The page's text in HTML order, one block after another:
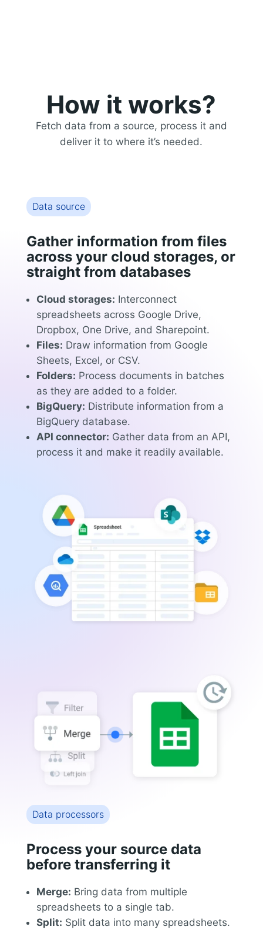
How it works?
Fetch data from a source, process it and
deliver it to where it’s needed.
Data source
Gather information from files
across your cloud storages, or
straight from databases
Cloud storages: Interconnect
spreadsheets across Google Drive,
Dropbox, One Drive, and Sharepoint.
Files: Draw information from Google
Sheets, Excel, or CSV.
Folders: Process documents in batches
as they are added to a folder.
BigQuery: Distribute information from a
BigQuery database.
API connector: Gather data from an API,
process it and make it readily available.
Data processors
Process your source data
before transferring it
Merge: Bring data from multiple
spreadsheets to a single tab.
Split: Split data into many spreadsheets.